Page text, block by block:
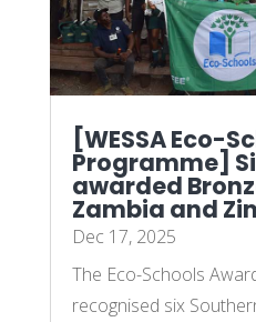
[WESSA Eco-
Programme]
awarded
Zambia and
Dec 17, 2025
The Eco-Schools
recognised six